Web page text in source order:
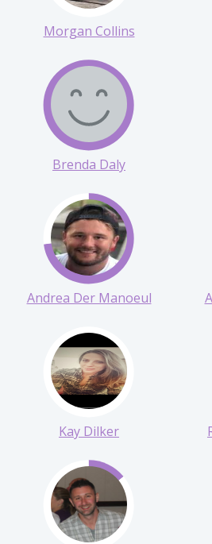
Morgan Collins
Brenda Daly
Andrea Der Manoeul
Kay Dilker